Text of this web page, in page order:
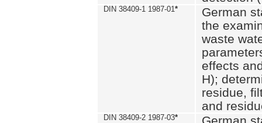
DIN 38409-1 1987-01*
German
the
waste
effects
H);
residue,
and
DIN 38409-2 1987-03*